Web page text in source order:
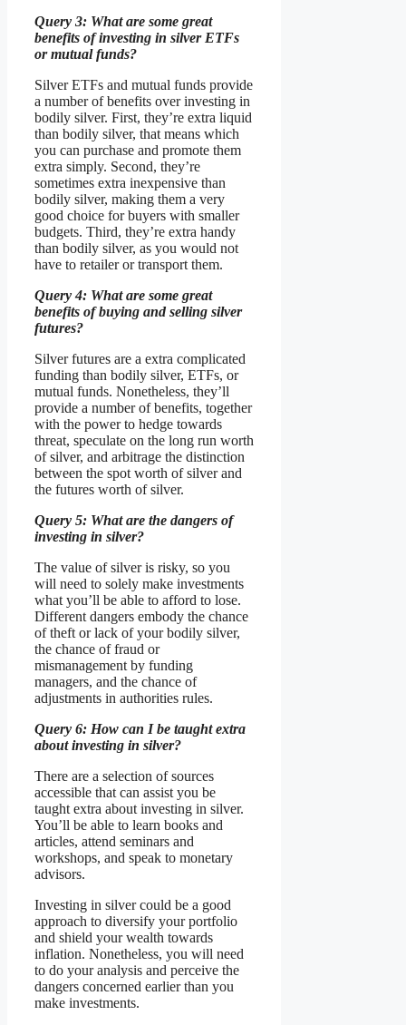
Query 3: What are some great
benefits of investing in silver ETFs
or mutual funds?
Silver ETFs and mutual funds provide
a number of benefits over investing in
bodily silver. First, they’re extra liquid
than bodily silver, that means which
you can purchase and promote them
extra simply. Second, they’re
sometimes extra inexpensive than
bodily silver, making them a very
good choice for buyers with smaller
budgets. Third, they’re extra handy
than bodily silver, as you would not
have to retailer or transport them.
Query 4: What are some great
benefits of buying and selling silver
futures?
Silver futures are a extra complicated
funding than bodily silver, ETFs, or
mutual funds. Nonetheless, they’ll
provide a number of benefits, together
with the power to hedge towards
threat, speculate on the long run worth
of silver, and arbitrage the distinction
between the spot worth of silver and
the futures worth of silver.
Query 5: What are the dangers of
investing in silver?
The value of silver is risky, so you
will need to solely make investments
what you’ll be able to afford to lose.
Different dangers embody the chance
of theft or lack of your bodily silver,
the chance of fraud or
mismanagement by funding
managers, and the chance of
adjustments in authorities rules.
Query 6: How can I be taught extra
about investing in silver?
There are a selection of sources
accessible that can assist you be
taught extra about investing in silver.
You’ll be able to learn books and
articles, attend seminars and
workshops, and speak to monetary
advisors.
Investing in silver could be a good
approach to diversify your portfolio
and shield your wealth towards
inflation. Nonetheless, you will need
to do your analysis and perceive the
dangers concerned earlier than you
make investments.